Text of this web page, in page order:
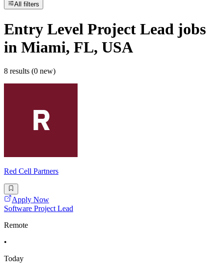
All filters
Entry Level Project Lead jobs
in Miami, FL, USA
8 results (0 new)
Red Cell Partners
Apply Now
Software Project Lead
Remote
•
Today